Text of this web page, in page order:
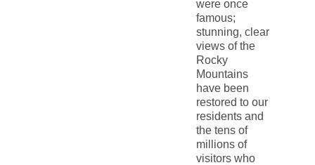
were once
famous;
stunning, clear
views of the
Rocky
Mountains
have been
restored to our
residents and
the tens of
millions of
visitors who